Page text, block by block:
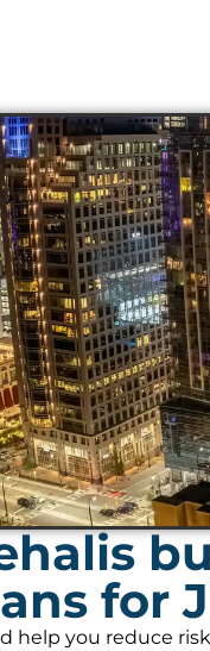
for
help you reduce